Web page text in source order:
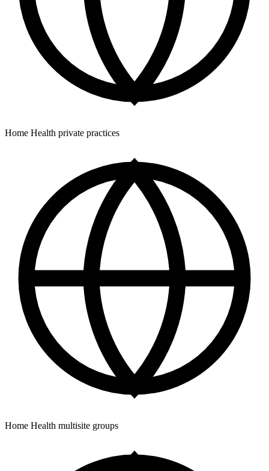
Home Health private practices
Home Health multisite groups